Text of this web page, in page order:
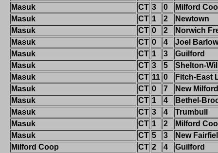
Masuk
CT 3 0
Milford
Masuk
CT 1 2
Newtown
Masuk
CT 0 2
Norwich
Masuk
CT 0 4
Joel Barlow
Masuk
CT 1 3
Guilford
Masuk
CT 3 5
Shelton-
Masuk
CT 11 0
Fitch-East
Masuk
CT 0 7
New Milford
Masuk
CT 1 4
Bethel-
Masuk
CT 3 4
Trumbull
Masuk
CT 1 2
Milford
Masuk
CT 5 3
New
Milford Coop
CT 2 4
Guilford